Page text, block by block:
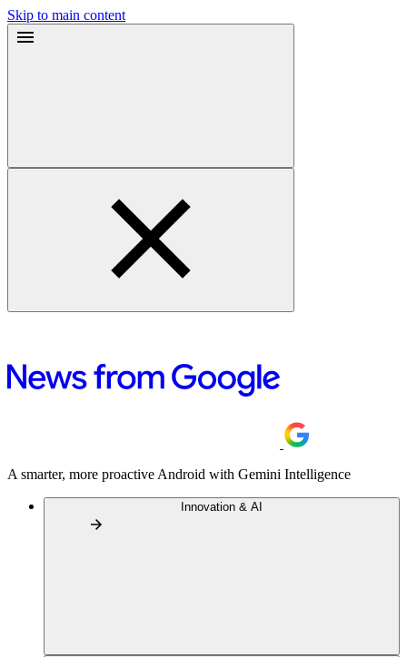
Skip to main content
A smarter, more proactive Android with Gemini Intelligence
Innovation & AI